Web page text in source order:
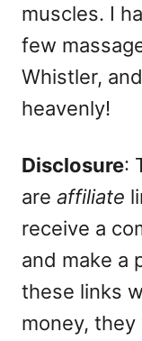
muscles. I
few
Whistler,
heavenly!
Disclosure:
are affiliate
receive a
and make a
these links
money,